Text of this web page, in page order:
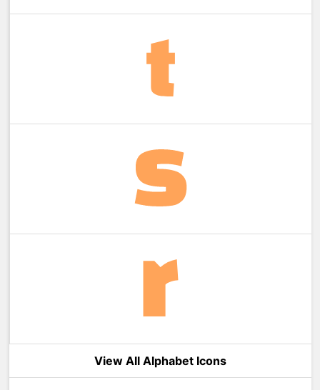
View All Alphabet Icons